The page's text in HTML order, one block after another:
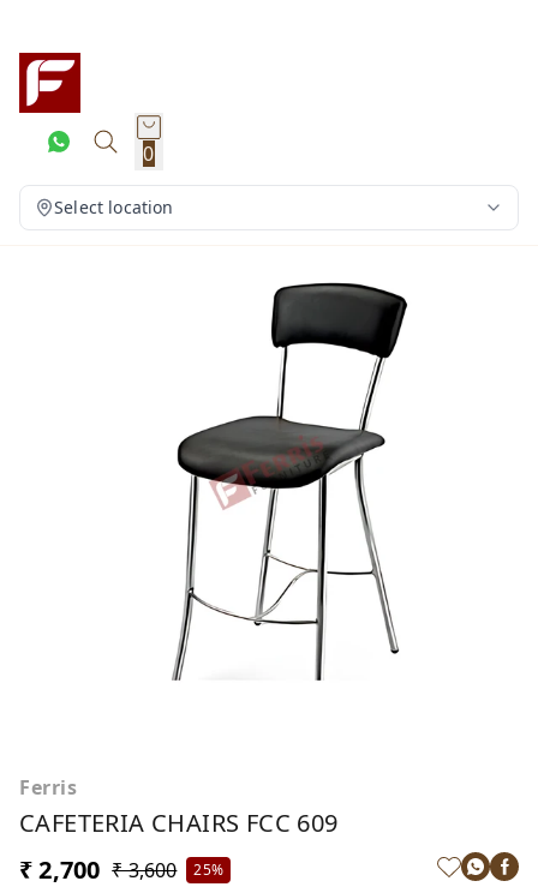
0
Select location
Ferris
CAFETERIA CHAIRS FCC 609
₹ 2,700 ₹ 3,600
25%